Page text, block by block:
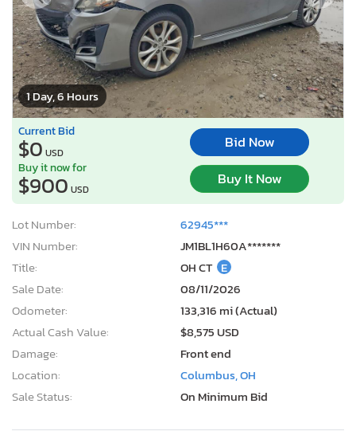
1 Day, 6 Hours
Current Bid
$0 USD
Bid Now
Buy it now for
$900 USD
Buy It Now
Lot Number:
62945***
VIN Number:
JM1BL1H60A*******
Title:
OH CT E
Sale Date:
08/11/2026
Odometer:
133,316 mi (Actual)
Actual Cash Value:
$8,575 USD
Damage:
Front end
Location:
Columbus, OH
Sale Status:
On Minimum Bid